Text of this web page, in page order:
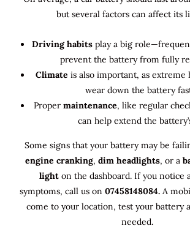
but several factors can affect its
Driving habits play a big
prevent the battery from fully
Climate is also important, as extreme
wear down the battery
Proper maintenance, like regular
can help extend the
Some signs that your battery may be
engine cranking, dim headlights, or a
light on the dashboard. If you notice
symptoms, call us on 07458148084. A
come to your location, test your battery
needed.